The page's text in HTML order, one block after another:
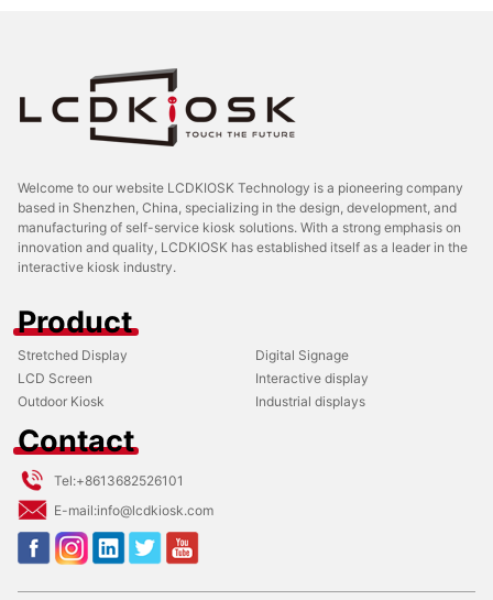
Welcome to our website LCDKIOSK Technology is a pioneering company
based in Shenzhen, China, specializing in the design, development, and
manufacturing of self-service kiosk solutions. With a strong emphasis on
innovation and quality, LCDKIOSK has established itself as a leader in the
interactive kiosk industry.
Product
Stretched Display
Digital Signage
LCD Screen
Interactive display
Outdoor Kiosk
Industrial displays
Contact
Tel:+8613682526101
E-mail:info@lcdkiosk.com